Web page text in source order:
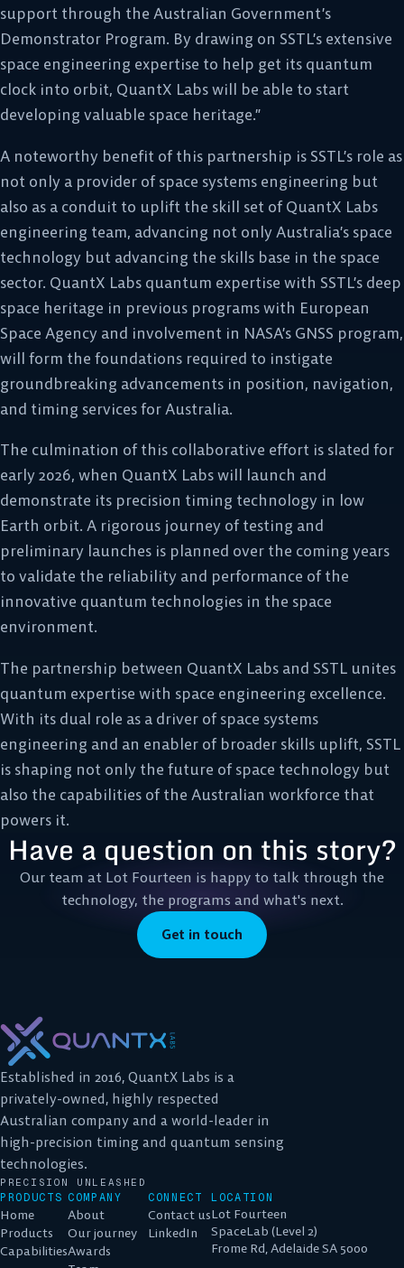
support through the Australian Government’s
Demonstrator Program. By drawing on SSTL’s extensive
space engineering expertise to help get its quantum
clock into orbit, QuantX Labs will be able to start
developing valuable space heritage.”
A noteworthy benefit of this partnership is SSTL’s role as
not only a provider of space systems engineering but
also as a conduit to uplift the skill set of QuantX Labs
engineering team, advancing not only Australia’s space
technology but advancing the skills base in the space
sector. QuantX Labs quantum expertise with SSTL’s deep
space heritage in previous programs with European
Space Agency and involvement in NASA’s GNSS program,
will form the foundations required to instigate
groundbreaking advancements in position, navigation,
and timing services for Australia.
The culmination of this collaborative effort is slated for
early 2026, when QuantX Labs will launch and
demonstrate its precision timing technology in low
Earth orbit. A rigorous journey of testing and
preliminary launches is planned over the coming years
to validate the reliability and performance of the
innovative quantum technologies in the space
environment.
The partnership between QuantX Labs and SSTL unites
quantum expertise with space engineering excellence.
With its dual role as a driver of space systems
engineering and an enabler of broader skills uplift, SSTL
is shaping not only the future of space technology but
also the capabilities of the Australian workforce that
powers it.
Have a question on this story?
Our team at Lot Fourteen is happy to talk through the
technology, the programs and what's next.
Get in touch
Established in 2016, QuantX Labs is a
privately-owned, highly respected
Australian company and a world-leader in
high-precision timing and quantum sensing
technologies.
PRECISION UNLEASHED
PRODUCTS
Home
Products
Capabilities
COMPANY
About
Our journey
Awards
CONNECT
Contact us
LinkedIn
LOCATION
Lot Fourteen
SpaceLab (Level 2)
Frome Rd, Adelaide SA 5000